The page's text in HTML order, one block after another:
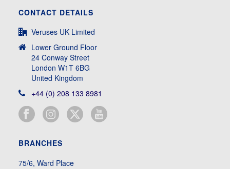
CONTACT DETAILS
Veruses UK Limited
Lower Ground Floor
24 Conway Street
London W1T 6BG
United Kingdom
+44 (0) 208 133 8981
BRANCHES
75/6, Ward Place